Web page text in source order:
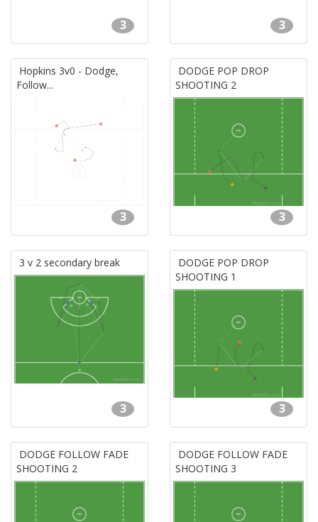
3 3
Hopkins 3v0 - Dodge,
Follow...
3
DODGE POP DROP
SHOOTING 2
3
3 v 2 secondary break
3
DODGE POP DROP
SHOOTING 1
3
DODGE FOLLOW FADE
SHOOTING 2
DODGE FOLLOW FADE
SHOOTING 3